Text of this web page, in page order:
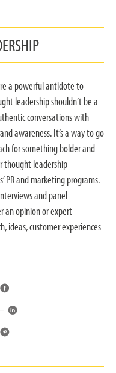
a powerful antidote to
leadership shouldn’t be a
conversations with
awareness. It’s a way to go
for something bolder and
thought leadership
PR and marketing programs.
and panel
an opinion or expert
ideas, customer experiences